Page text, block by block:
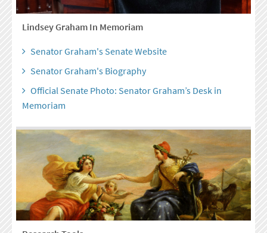
Lindsey Graham In Memoriam
Senator Graham's Senate Website
Senator Graham's Biography
Official Senate Photo: Senator Graham’s Desk in
Memoriam